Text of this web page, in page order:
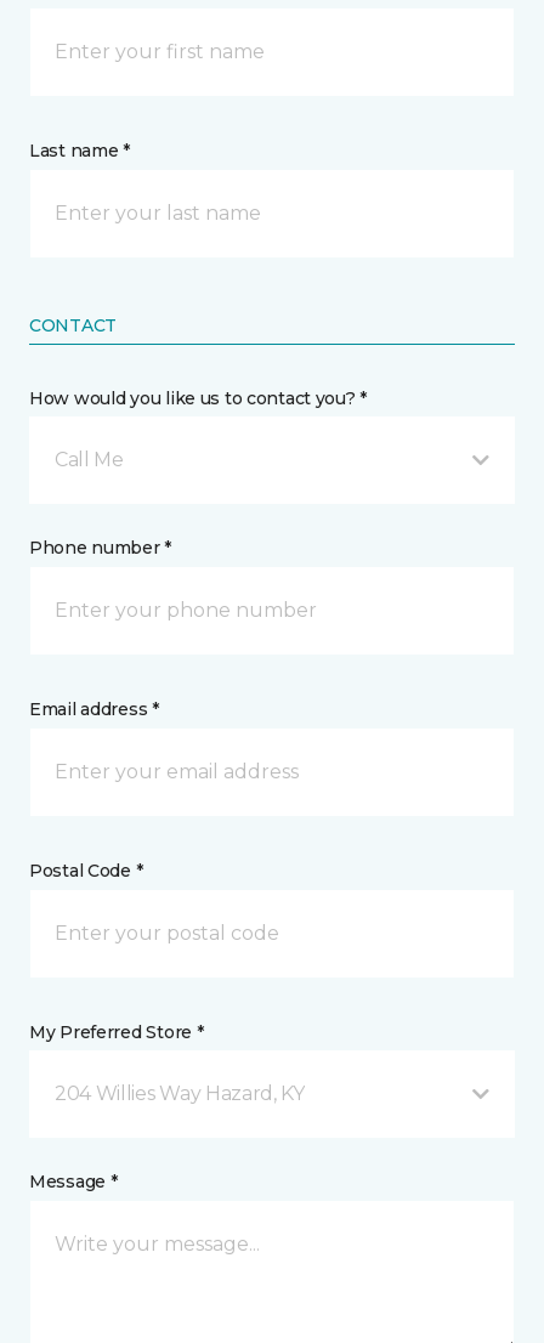
Last name *
CONTACT
How would you like us to contact you? *
Call Me
Phone number *
Email address *
Postal Code *
My Preferred Store *
204 Willies Way Hazard, KY
Message *